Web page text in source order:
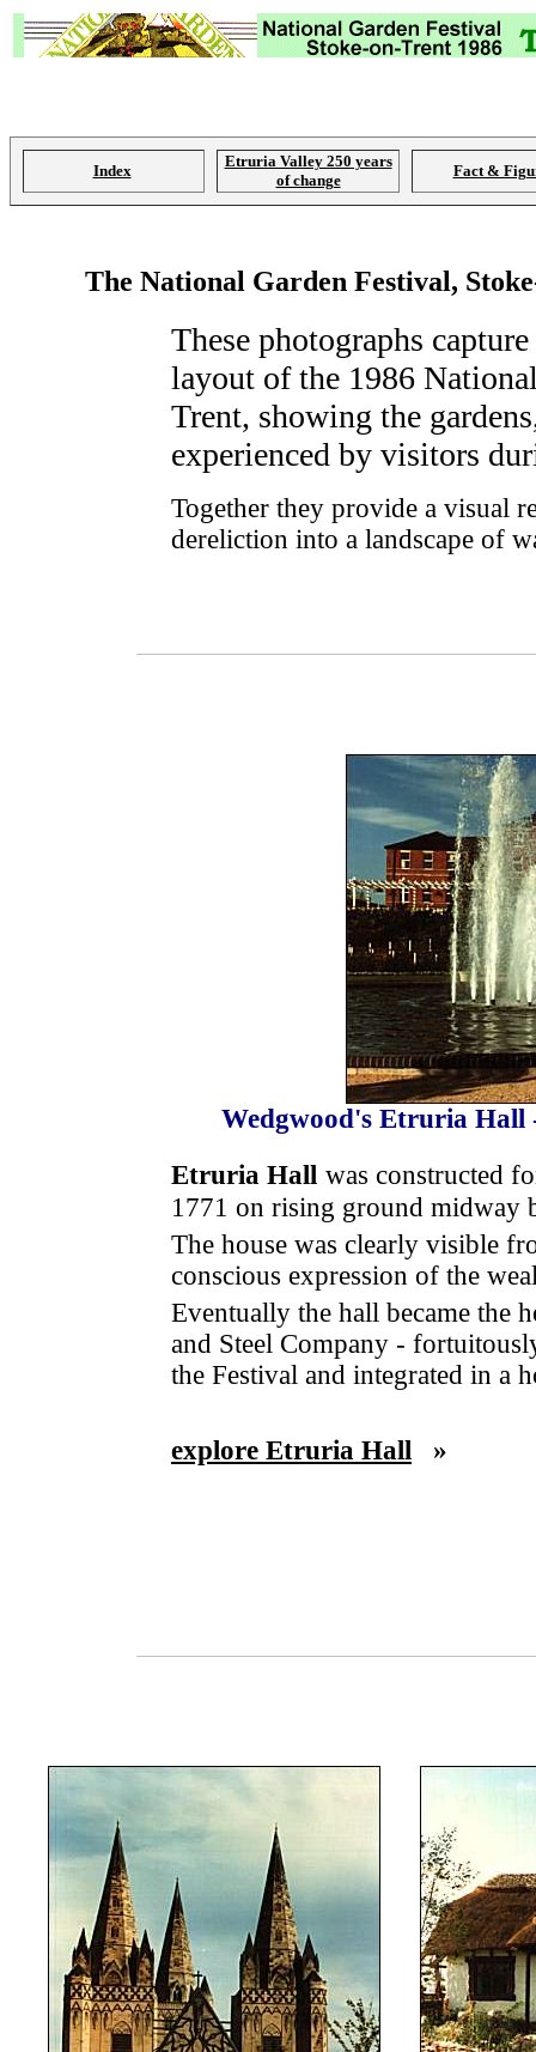
Index
Etruria Valley 250 years
of change
Fact &
The National Garden Festival,
These photographs
layout of the 1986
Trent, showing the
experienced by visitors
Together they provide a visual
dereliction into a landscape of
Wedgwood's Etruria Hall
Etruria Hall was constructed
1771 on rising ground midway
The house was clearly visible
conscious expression of the
Eventually the hall became the
and Steel Company -
the Festival and integrated in a
explore Etruria Hall »